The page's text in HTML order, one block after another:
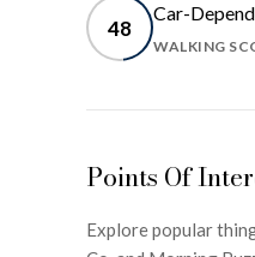
48
Car-
WALKING
Points Of
Explore popular